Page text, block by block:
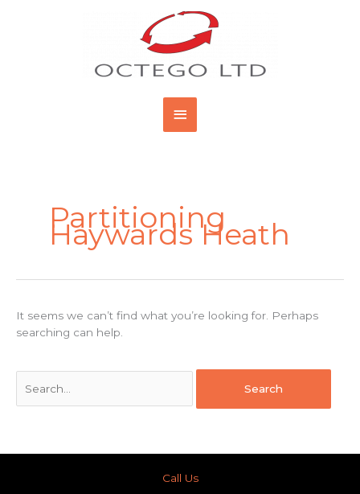
Main
Menu
Partitioning
Haywards Heath
It seems we can’t find what you’re looking for. Perhaps
searching can help.
Call Us